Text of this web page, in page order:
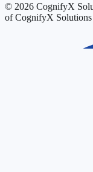
© 2026 CognifyX
of CognifyX